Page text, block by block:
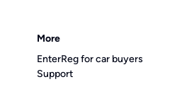
More
EnterReg for car buyers
Support